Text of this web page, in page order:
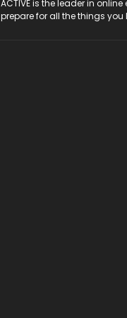
ACTIVE is the leader in
prepare for all the things